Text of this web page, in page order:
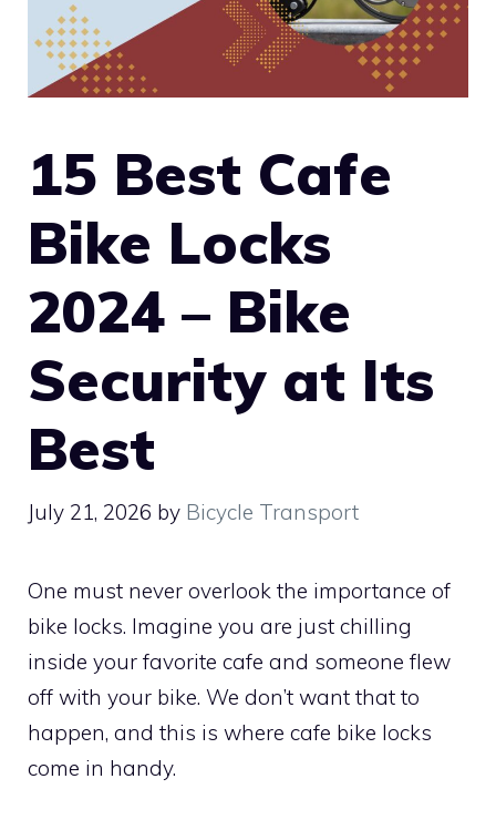
15 Best Cafe
Bike Locks
2024 – Bike
Security at Its
Best
July 21, 2026 by Bicycle Transport
One must never overlook the importance of
bike locks. Imagine you are just chilling
inside your favorite cafe and someone flew
off with your bike. We don’t want that to
happen, and this is where cafe bike locks
come in handy.